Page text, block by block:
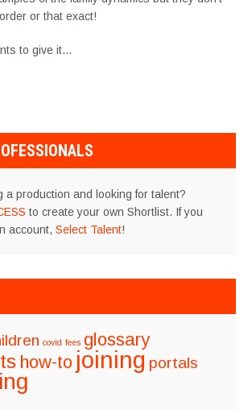
or that exact!
to give it…
a production and looking for talent?
to create your own Shortlist. If you
account, Select Talent!
covid fees glossary
how-to joining portals